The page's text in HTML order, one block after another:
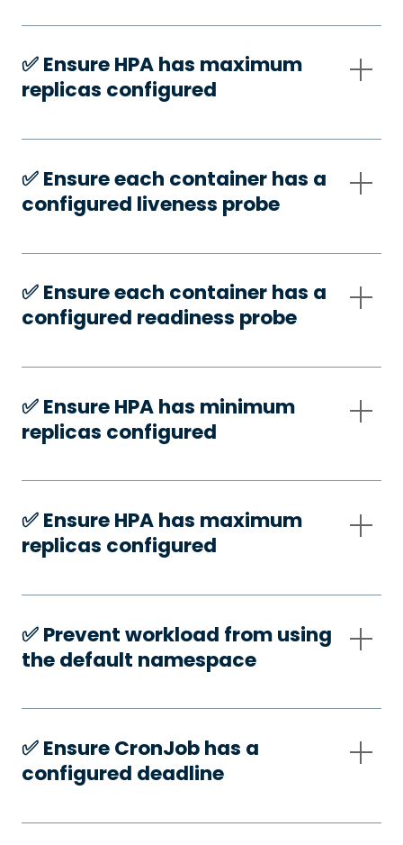
✅️ Ensure HPA has maximum
replicas configured
✅️ Ensure each container has a
configured liveness probe
✅️ Ensure each container has a
configured readiness probe
✅️ Ensure HPA has minimum
replicas configured
✅️ Ensure HPA has maximum
replicas configured
✅️ Prevent workload from using
the default namespace
✅️ Ensure CronJob has a
configured deadline